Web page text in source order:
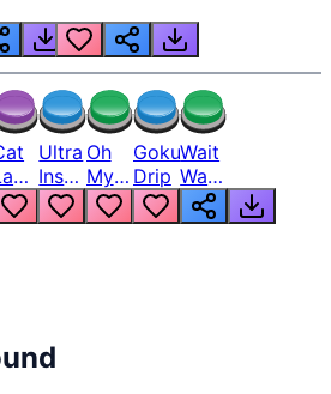
Meme
Ultra
Instinct
6
Oh
My
God
Bro
Goku
Drip
Wait
Wait
Wait
What